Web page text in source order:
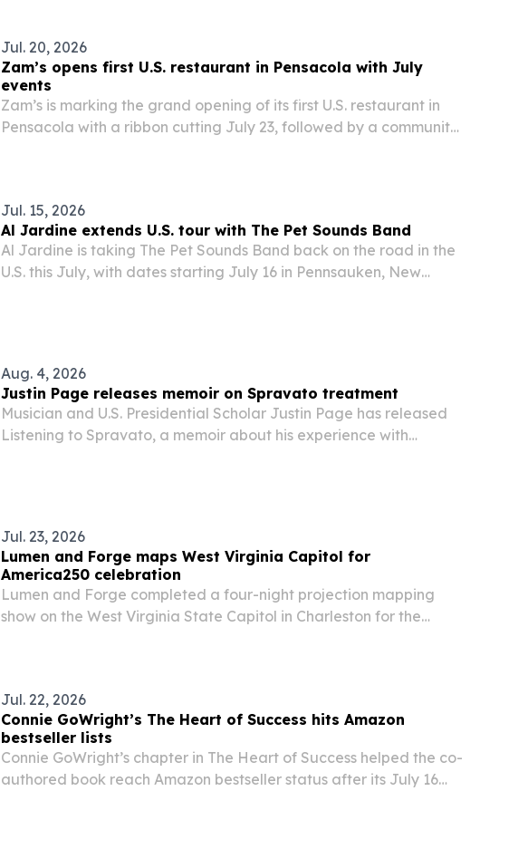
Jul. 20, 2026
Zam’s opens first U.S. restaurant in Pensacola with July
events
Zam’s is marking the grand opening of its first U.S. restaurant in
Pensacola with a ribbon cutting July 23, followed by a community
Jul. 15, 2026
Al Jardine extends U.S. tour with The Pet Sounds Band
Al Jardine is taking The Pet Sounds Band back on the road in the
U.S. this July, with dates starting July 16 in Pennsauken, New
Aug. 4, 2026
Justin Page releases memoir on Spravato treatment
Musician and U.S. Presidential Scholar Justin Page has released
Listening to Spravato, a memoir about his experience with
Jul. 23, 2026
Lumen and Forge maps West Virginia Capitol for
America250 celebration
Lumen and Forge completed a four-night projection mapping
show on the West Virginia State Capitol in Charleston for the
Jul. 22, 2026
Connie GoWright’s The Heart of Success hits Amazon
bestseller lists
Connie GoWright’s chapter in The Heart of Success helped the co-
authored book reach Amazon bestseller status after its July 16